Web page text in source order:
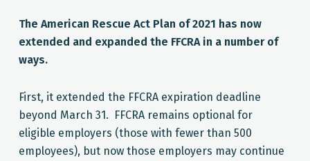
The American Rescue Act Plan of 2021 has now
extended and expanded the FFCRA in a number of
ways.
First, it extended the FFCRA expiration deadline
beyond March 31. FFCRA remains optional for
eligible employers (those with fewer than 500
employees), but now those employers may continue